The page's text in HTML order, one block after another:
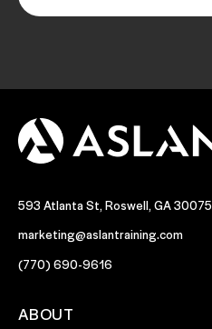
593 Atlanta St, Roswell, GA 30075
marketing@aslantraining.com
(770) 690-9616
ABOUT